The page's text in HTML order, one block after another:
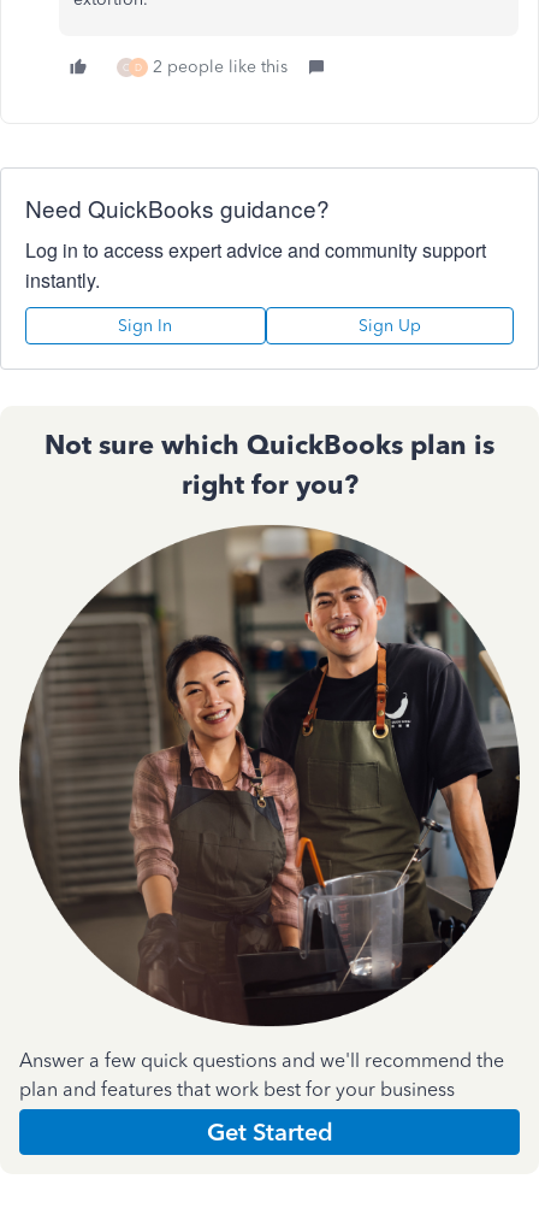
C D 2 people like this
Need QuickBooks guidance?
Log in to access expert advice and community support
instantly.
Sign In Sign Up
Not sure which QuickBooks plan is
right for you?
Answer a few quick questions and we'll recommend the
plan and features that work best for your business
Get Started